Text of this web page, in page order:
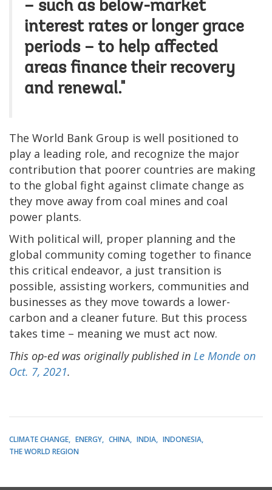
– such as below-market
interest rates or longer grace
periods – to help affected
areas finance their recovery
and renewal."
The World Bank Group is well positioned to
play a leading role, and recognize the major
contribution that poorer countries are making
to the global fight against climate change as
they move away from coal mines and coal
power plants.
With political will, proper planning and the
global community coming together to finance
this critical endeavor, a just transition is
possible, assisting workers, communities and
businesses as they move towards a lower-
carbon and a cleaner future. But this process
takes time – meaning we must act now.
This op-ed was originally published in Le Monde on
Oct. 7, 2021.
CLIMATE CHANGE ENERGY CHINA INDIA
INDONESIA
THE WORLD REGION